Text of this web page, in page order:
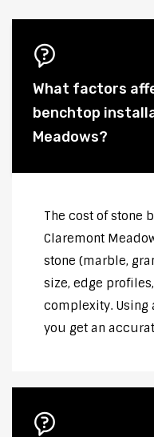
What factors
benchtop
Meadows?
The cost of stone
Claremont
stone (marble,
size, edge
complexity.
you get an